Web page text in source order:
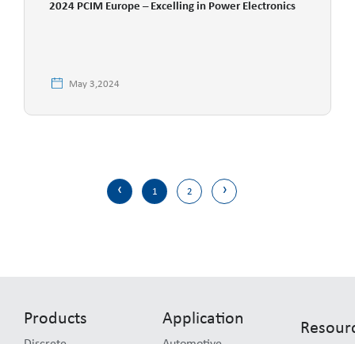
2024 PCIM Europe – Excelling in Power Electronics
May 3,2024
‹ 1 2 ›
Products Application